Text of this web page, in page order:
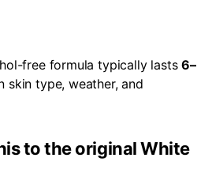
free formula typically lasts6–
skin type, weather, and
to the original White